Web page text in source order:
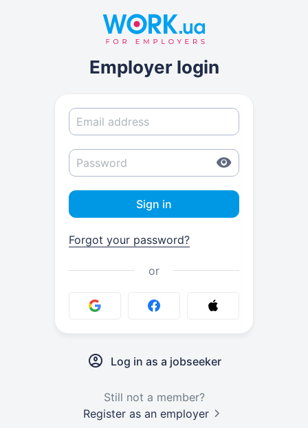
Employer login
Sign in
Forgot your password?
or
Log in as a jobseeker
Still not a member?
Register as an employer